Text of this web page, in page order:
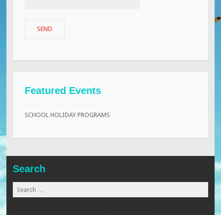
Featured Events
SCHOOL HOLIDAY PROGRAMS
Search
Search
for: